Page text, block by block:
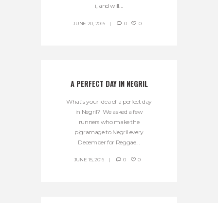
i, and will...
JUNE 20, 2016 0 0
A PERFECT DAY IN NEGRIL
What’s your idea of a perfect day
in Negril? We asked a few
runners who make the
pigramage to Negril every
December for Reggae...
JUNE 15, 2016 0 0